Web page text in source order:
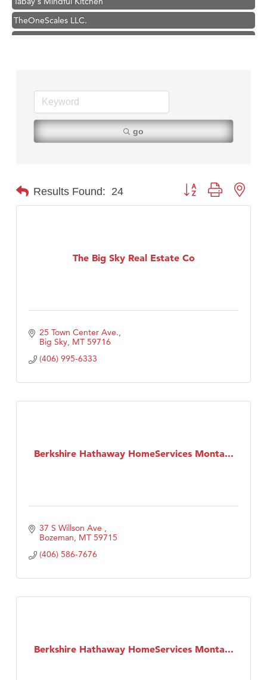
TheOneScales LLC.
Visit Tanzania
Karen Stelmak
Ascend Financial Group
Zephyr Fitness Club
Compass & Soul
Tabay's Mindful Kitchen
Primary Caring
go
Results Found: 24 Button group with
The Big Sky Real Estate Co
25 Town Center Ave.
Big Sky MT 59716
(406) 995-6333
Berkshire Hathaway HomeServices Monta...
37 S Willson Ave
Bozeman MT 59715
(406) 586-7676
Berkshire Hathaway HomeServices Monta...